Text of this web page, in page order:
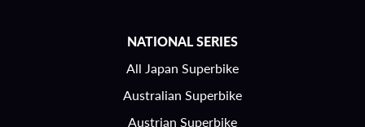
NATIONAL SERIES
All Japan Superbike
Australian Superbike
Austrian Superbike